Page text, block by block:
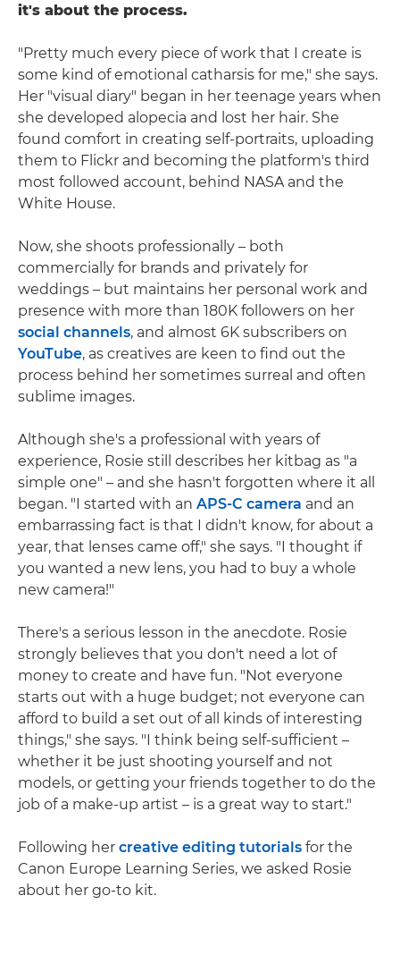
it's about the process.
"Pretty much every piece of work that I create is
some kind of emotional catharsis for me," she says.
Her "visual diary" began in her teenage years when
she developed alopecia and lost her hair. She
found comfort in creating self-portraits, uploading
them to Flickr and becoming the platform's third
most followed account, behind NASA and the
White House.
Now, she shoots professionally – both
commercially for brands and privately for
weddings – but maintains her personal work and
presence with more than 180K followers on her
social channels, and almost 6K subscribers on
YouTube, as creatives are keen to find out the
process behind her sometimes surreal and often
sublime images.
Although she's a professional with years of
experience, Rosie still describes her kitbag as "a
simple one" – and she hasn't forgotten where it all
began. "I started with an APS-C camera and an
embarrassing fact is that I didn't know, for about a
year, that lenses came off," she says. "I thought if
you wanted a new lens, you had to buy a whole
new camera!"
There's a serious lesson in the anecdote. Rosie
strongly believes that you don't need a lot of
money to create and have fun. "Not everyone
starts out with a huge budget; not everyone can
afford to build a set out of all kinds of interesting
things," she says. "I think being self-sufficient –
whether it be just shooting yourself and not
models, or getting your friends together to do the
job of a make-up artist – is a great way to start."
Following her creative editing tutorials for the
Canon Europe Learning Series, we asked Rosie
about her go-to kit.